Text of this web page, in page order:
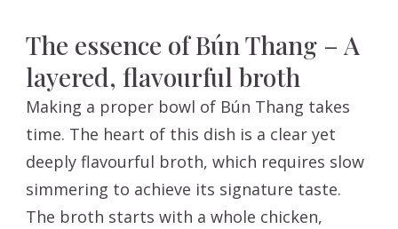
The essence of Bún Thang – A
layered, flavourful broth
Making a proper bowl of Bún Thang takes
time. The heart of this dish is a clear yet
deeply flavourful broth, which requires slow
simmering to achieve its signature taste.
The broth starts with a whole chicken,